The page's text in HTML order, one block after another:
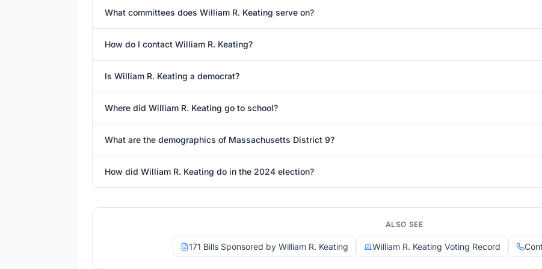
What committees does William R. Keating serve on?
How do I contact William R. Keating?
Is William R. Keating a democrat?
Where did William R. Keating go to school?
What are the demographics of Massachusetts District 9?
How did William R. Keating do in the 2024 election?
ALSO SEE
171 Bills Sponsored by William R. Keating William R. Keating Voting Record